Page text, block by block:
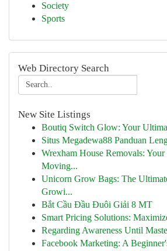
Society
Sports
Web Directory Search
New Site Listings
Boutiq Switch Glow: Your
Situs Megadewa88 Panduan
Wrexham House Removals: Your
Moving...
Unicorn Grow Bags: The
Growi...
Bắt Cầu Đầu Đuôi Giải 8 MT
Smart Pricing Solutions:
Regarding Awareness Until
Facebook Marketing: A